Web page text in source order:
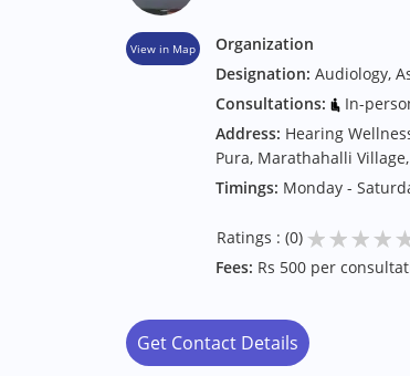
View in Map
Organization
Designation: Audiology,
Consultations:
In-
Address: Hearing
Pura, Marathahalli
Timings: Monday -
Ratings : (0) ★★★★
Fees: Rs 500 per
Get Contact Details